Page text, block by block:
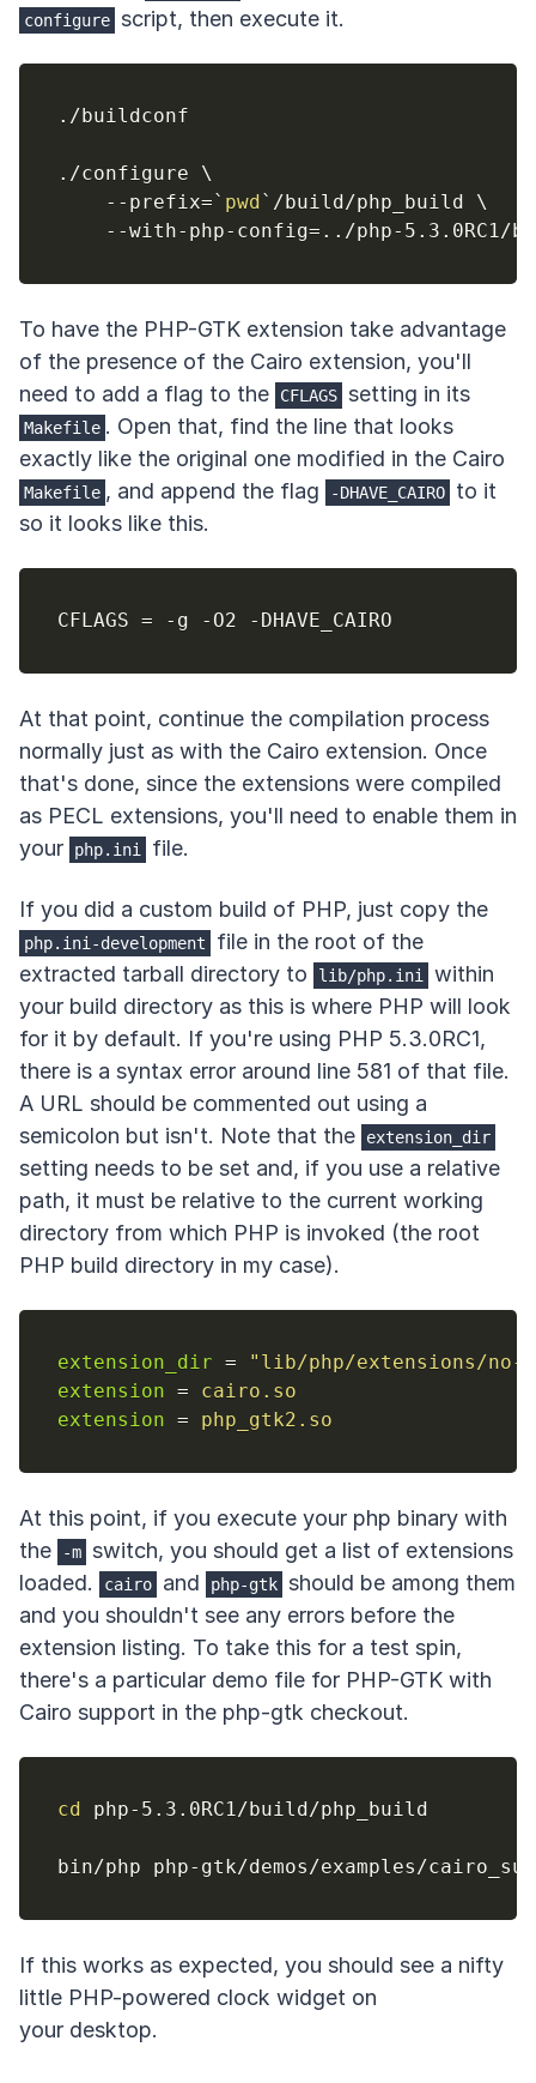
configure script, then execute it.
./buildconf
./configure \
    --prefix
=` pwd` /build/php_build \
    --with-php-config
= ..
To have the PHP-GTK extension take advantage
of the presence of the Cairo extension, you'll
need to add a flag to the
CFLAGS setting in its
Makefile . Open that, find the line that looks
exactly like the original one modified in the Cairo
Makefile , and append the flag -DHAVE_CAIRO
to it
so it looks like this.
CFLAGS =
At that point, continue the compilation process
normally just as with the Cairo extension. Once
that's done, since the extensions were compiled
as PECL extensions, you'll need to enable them in
your
php.ini file.
If you did a custom build of PHP, just copy the
php.ini-development
file in the root of the
extracted tarball directory to
lib/php.ini
within
your build directory as this is where PHP will look
for it by default. If you're using PHP 5.3.0RC1,
there is a syntax error around line 581 of that file.
A URL should be commented out using a
semicolon but isn't. Note that the
extension_dir
setting needs to be set and, if you use a relative
path, it must be relative to the current working
directory from which PHP is invoked (the root
PHP build directory in my case).
extension_dir = " lib/php/extensions/no-
extension =
cairo.so
extension = php_gtk2.so
At this point, if you execute your php binary with
the
-m
switch, you should get a list of extensions
loaded.
cairo and php-gtk
should be among them
and you shouldn't see any errors before the
extension listing. To take this for a test spin,
there's a particular demo file for PHP-GTK with
Cairo support in the php-gtk checkout.
cd php-5.3.0RC1/build/php_build
If this works as expected, you should see a nifty
little PHP-powered clock widget on
your desktop.